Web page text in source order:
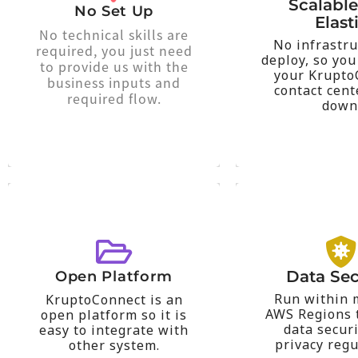
No Set Up
No technical skills are
required, you just need
to provide us with the
business inputs and
required flow.
KruptoConnect is a
managed service. Our
technical team does all
the work and your
agents can begin taking
calls within minutes.
No
deploy, so
your
contact
center up
onboarding
of thousands
in response
cycles and
for the time
Open Platform
KruptoConnect is an
open platform so it is
easy to integrate with
other system.
easy to integrate with
other system such as
Customer Relationship
Management (CRM)
solutions or AWS
platform. Amazon A3 is
used to store data that
can be access from any
Data
Run within
AWS
data
privacy
your Country
or else our
will
based on
latency
requests for
or systems
through